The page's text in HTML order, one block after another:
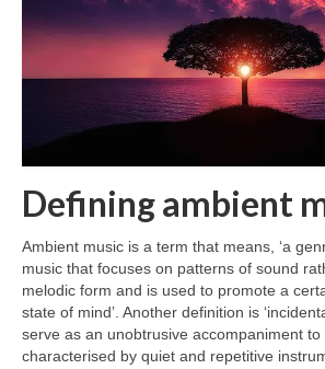
Defining ambient
Ambient music is a term that means, ‘a
music that focuses on patterns of sound
melodic form and is used to promote a
state of mind’. Another definition is
serve as an unobtrusive accompaniment
characterised by quiet and repetitive